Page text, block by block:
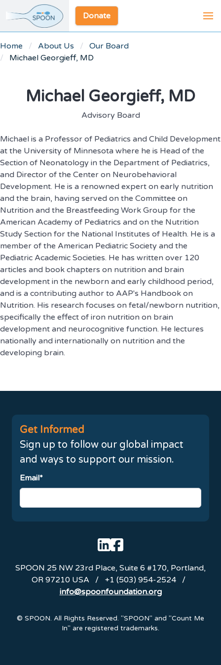
Donate
Home About Us
Our Board
Michael Georgieff, MD
Michael Georgieff, MD
Advisory Board
Michael is a Professor of Pediatrics and Child Development
at the University of Minnesota where he is Head of the
Section of Neonatology in the Department of Pediatrics,
and Director of the Center on Neurobehavioral
Development. He is a renowned expert on early nutrition
and the brain, having served on the Committee on
Nutrition and the Breastfeeding Work Group for the
American Academy of Pediatrics and on the Nutrition
Study Section for the National Institutes of Health. He is a
member of the American Pediatric Society and the
Pediatric Academic Societies. He has written over 120
articles and book chapters on nutrition and brain
development in the newborn and early childhood period,
and is a contributing author to AAP's Handbook on
Nutrition. His research focuses on fetal/newborn nutrition,
specifically the effect of iron nutrition on brain
development and neurocognitive function. He lectures
nationally and internationally on nutrition and the
developing brain.
Get Informed
Sign up to follow our global impact
and ways to support our mission.
Email*
SPOON 25 NW 23rd Place, Suite 6 #170, Portland,
OR 97210 USA / +1 (503) 954-2524
/
info@spoonfoundation.org
© SPOON. All Rights Reserved. "SPOON" and "Count Me
In" are registered trademarks.